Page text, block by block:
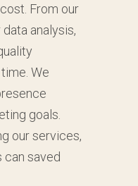
From our
analysis,
We
goals.
our services,
can saved